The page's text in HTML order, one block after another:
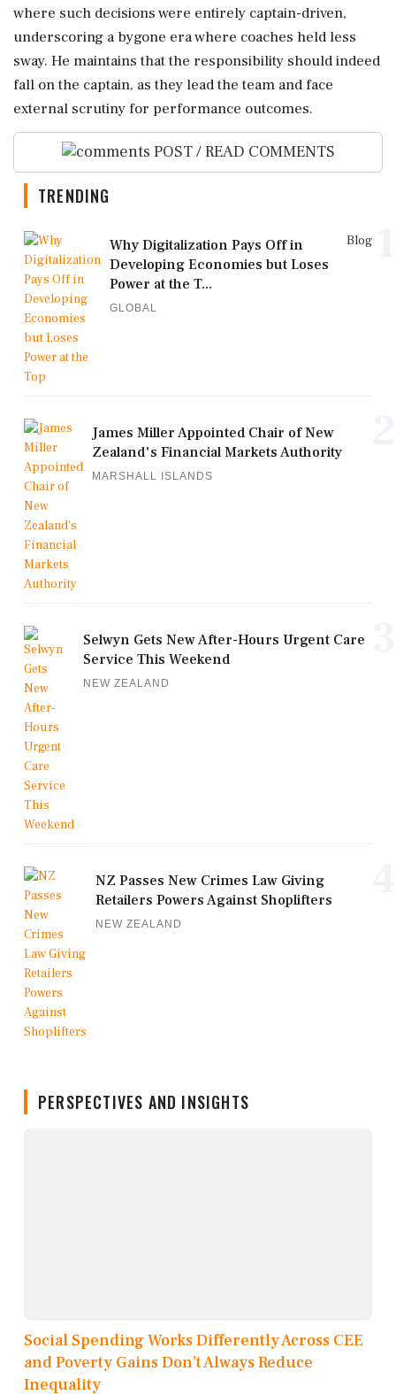
where such decisions were entirely captain-driven,
underscoring a bygone era where coaches held less
sway. He maintains that the responsibility should indeed
fall on the captain, as they lead the team and face
external scrutiny for performance outcomes.
POST / READ COMMENTS
TRENDING
Blog
Why Digitalization Pays Off in
Developing Economies but Loses
Power at the T...
GLOBAL
James Miller Appointed Chair of New
Zealand's Financial Markets Authority
MARSHALL ISLANDS
Selwyn Gets New After-Hours Urgent Care
Service This Weekend
NEW ZEALAND
NZ Passes New Crimes Law Giving
Retailers Powers Against Shoplifters
NEW ZEALAND
PERSPECTIVES AND INSIGHTS
Social Spending Works Differently Across CEE
and Poverty Gains Don’t Always Reduce
Inequality